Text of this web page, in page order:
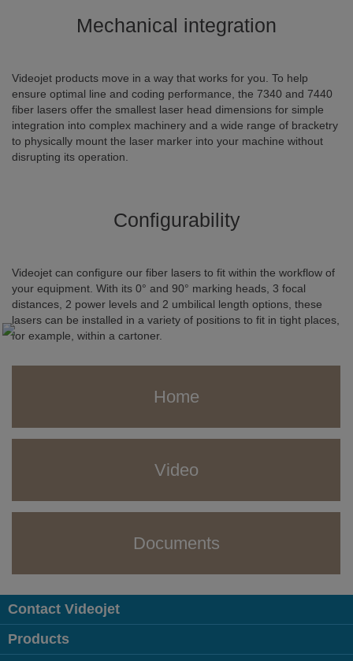
Mechanical integration
Videojet products move in a way that works for you. To help
ensure optimal line and coding performance, the 7340 and 7440
fiber lasers offer the smallest laser head dimensions for simple
integration into complex machinery and a wide range of bracketry
to physically mount the laser marker into your machine without
disrupting its operation.
Configurability
Videojet can configure our fiber lasers to fit within the workflow of
your equipment. With its 0° and 90° marking heads, 3 focal
distances, 2 power levels and 2 umbilical length options, these
lasers can be installed in a variety of positions to fit in tight places,
for example, within a cartoner.
Home
Video
Documents
Contact Videojet
Products